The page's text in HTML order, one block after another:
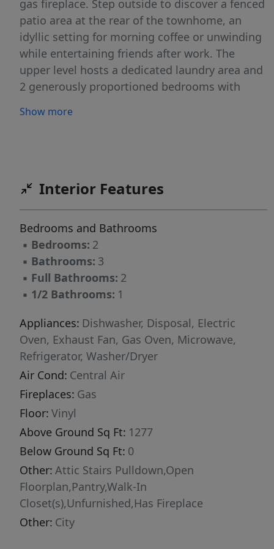
gas fireplace. Step outside to discover a fenced
patio area at the rear of the townhome, an
idyllic setting for morning coffee or unwinding
while entertaining friends after work. The
upper level hosts a dedicated laundry area and
2 generously proportioned bedrooms with
walk-in closet. Ideal location mere minutes
upscale living with an unbeatable location.
Show more
Interior Features
Bedrooms and Bathrooms
▪ Bedrooms: 2
▪ Bathrooms: 3
▪ Full Bathrooms: 2
▪ 1/2 Bathrooms: 1
Appliances: Dishwasher, Disposal, Electric
Oven, Exhaust Fan, Gas Oven, Microwave,
Refrigerator, Washer/Dryer
Air Cond: Central Air
Fireplaces: Gas
Floor: Vinyl
Above Ground Sq Ft: 1277
Below Ground Sq Ft: 0
Other: Attic Stairs Pulldown,Open
Floorplan,Pantry,Walk-In
Closet(s),Unfurnished,Has Fireplace
Other: City